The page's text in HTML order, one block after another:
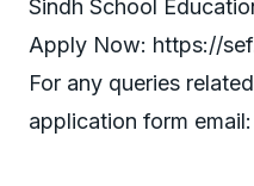
Sindh School
Apply Now: https://
For any queries